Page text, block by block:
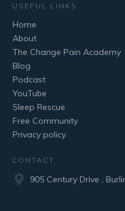
USEFUL LINKS
Home
About
The Change Pain Academy
Blog
Podcast
YouTube
Sleep Rescue
Free Community
Privacy policy
CONTACT
905 Century Drive ,